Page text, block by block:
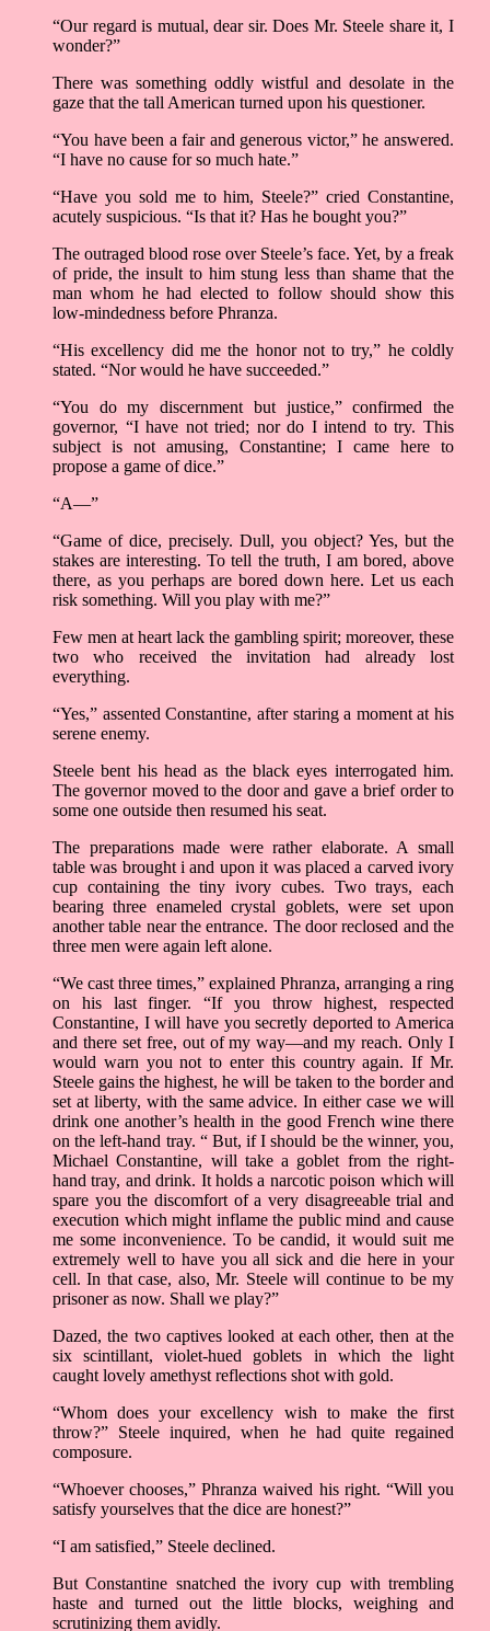
“Our regard is mutual, dear sir. Does Mr. Steele share it, I
wonder?”
There was something oddly wistful and desolate in the
gaze that the tall American turned upon his questioner.
“You have been a fair and generous victor,” he answered.
“I have no cause for so much hate.”
“Have you sold me to him, Steele?” cried Constantine,
acutely suspicious. “Is that it? Has he bought you?”
The outraged blood rose over Steele’s face. Yet, by a freak
of pride, the insult to him stung less than shame that the
man whom he had elected to follow should show this
low-mindedness before Phranza.
“His excellency did me the honor not to try,” he coldly
stated. “Nor would he have succeeded.”
“You do my discernment but justice,” confirmed the
governor, “I have not tried; nor do I intend to try. This
subject is not amusing, Constantine; I came here to
propose a game of dice.”
“A—”
“Game of dice, precisely. Dull, you object? Yes, but the
stakes are interesting. To tell the truth, I am bored, above
there, as you perhaps are bored down here. Let us each
risk something. Will you play with me?”
Few men at heart lack the gambling spirit; moreover, these
two who received the invitation had already lost
everything.
“Yes,” assented Constantine, after staring a moment at his
serene enemy.
Steele bent his head as the black eyes interrogated him.
The governor moved to the door and gave a brief order to
some one outside then resumed his seat.
The preparations made were rather elaborate. A small
table was brought i and upon it was placed a carved ivory
cup containing the tiny ivory cubes. Two trays, each
bearing three enameled crystal goblets, were set upon
another table near the entrance. The door reclosed and the
three men were again left alone.
“We cast three times,” explained Phranza, arranging a ring
on his last finger. “If you throw highest, respected
Constantine, I will have you secretly deported to America
and there set free, out of my way­—and my reach. Only I
would warn you not to enter this country again. If Mr.
Steele gains the highest, he will be taken to the border and
set at liberty, with the same advice. In either case we will
drink one another’s health in the good French wine there
on the left-hand tray. “ But, if I should be the winner, you,
Michael Constantine, will take a goblet from the right-
hand tray, and drink. It holds a narcotic poison which will
spare you the discomfort of a very disagreeable trial and
execution which might inflame the public mind and cause
me some inconvenience. To be candid, it would suit me
extremely well to have you all sick and die here in your
cell. In that case, also, Mr. Steele will continue to be my
prisoner as now. Shall we play?”
Dazed, the two captives looked at each other, then at the
six scintillant, violet-hued goblets in which the light
caught lovely amethyst reflections shot with gold.
“Whom does your excellency wish to make the first
throw?” Steele inquired, when he had quite regained
composure.
“Whoever chooses,” Phranza waived his right. “Will you
satisfy yourselves that the dice are honest?”
“I am satisfied,” Steele declined.
But Constantine snatched the ivory cup with trembling
haste and turned out the little blocks, weighing and
scrutinizing them avidly.